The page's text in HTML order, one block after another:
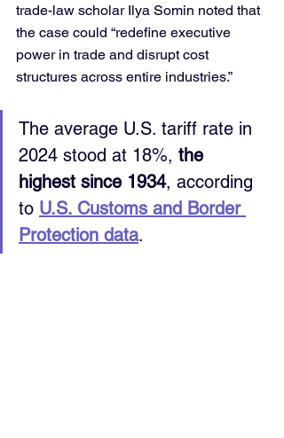
trade-law scholar Ilya Somin noted that
the case could “redefine executive
power in trade and disrupt cost
structures across entire industries.”
The average U.S. tariff rate in
2024 stood at 18%, the
highest since 1934, according
to U.S. Customs and Border
Protection data.